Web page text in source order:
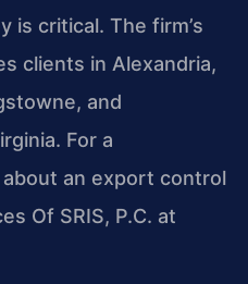
is critical. The firm’s
clients in Alexandria,
and
For a
an export control
Of SRIS, P.C. at